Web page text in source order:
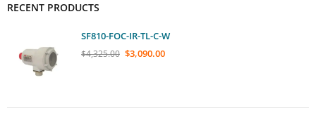
RECENT PRODUCTS
SF810-FOC-IR-TL-C-W
$4,325.00 $3,090.00